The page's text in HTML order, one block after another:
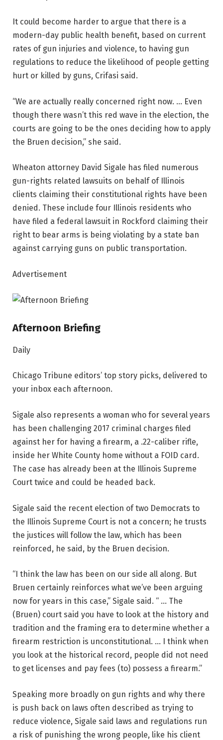
It could become harder to argue that there is a
modern-day public health benefit, based on current
rates of gun injuries and violence, to having gun
regulations to reduce the likelihood of people getting
hurt or killed by guns, Crifasi said.
“We are actually really concerned right now. … Even
though there wasn’t this red wave in the election, the
courts are going to be the ones deciding how to apply
the Bruen decision,” she said.
Wheaton attorney David Sigale has filed numerous
gun-rights related lawsuits on behalf of Illinois
clients claiming their constitutional rights have been
denied. These include four Illinois residents who
have filed a federal lawsuit in Rockford claiming their
right to bear arms is being violating by a state ban
against carrying guns on public transportation.
Advertisement
Afternoon Briefing
Daily
Chicago Tribune editors’ top story picks, delivered to
your inbox each afternoon.
Sigale also represents a woman who for several years
has been challenging 2017 criminal charges filed
against her for having a firearm, a .22-caliber rifle,
inside her White County home without a FOID card.
The case has already been at the Illinois Supreme
Court twice and could be headed back.
Sigale said the recent election of two Democrats to
the Illinois Supreme Court is not a concern; he trusts
the justices will follow the law, which has been
reinforced, he said, by the Bruen decision.
“I think the law has been on our side all along. But
Bruen certainly reinforces what we’ve been arguing
now for years in this case,” Sigale said. “ … The
(Bruen) court said you have to look at the history and
tradition and the framing era to determine whether a
firearm restriction is unconstitutional. … I think when
you look at the historical record, people did not need
to get licenses and pay fees (to) possess a firearm.”
Speaking more broadly on gun rights and why there
is push back on laws often described as trying to
reduce violence, Sigale said laws and regulations run
a risk of punishing the wrong people, like his client